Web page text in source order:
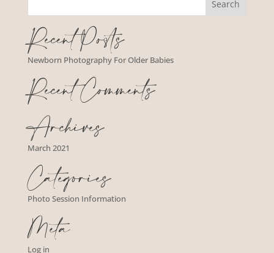
Recent Posts
Newborn Photography For Older Babies
Recent Comments
Archives
March 2021
Categories
Photo Session Information
Meta
Log in